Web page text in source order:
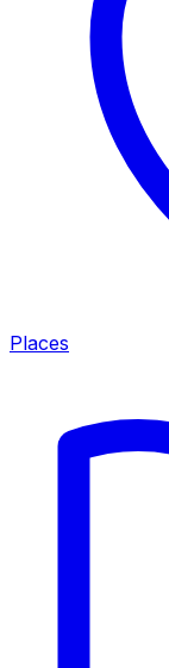
Places